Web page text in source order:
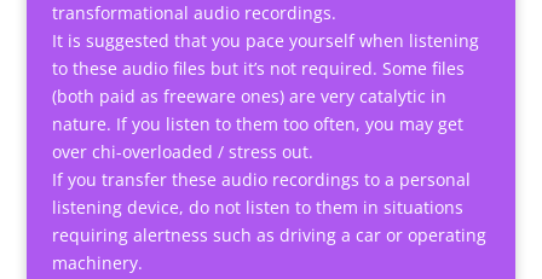
transformational audio recordings.
It is suggested that you pace yourself when listening
to these audio files but it’s not required. Some files
(both paid as freeware ones) are very catalytic in
nature. If you listen to them too often, you may get
over chi-overloaded / stress out.
If you transfer these audio recordings to a personal
listening device, do not listen to them in situations
requiring alertness such as driving a car or operating
machinery.